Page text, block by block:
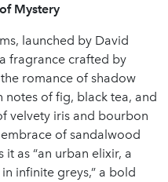
Mystery
launched by David
fragrance crafted by
romance of shadow
notes of fig, black tea, and
velvety iris and bourbon
of sandalwood
as “an urban elixir, a
infinite greys,” a bold